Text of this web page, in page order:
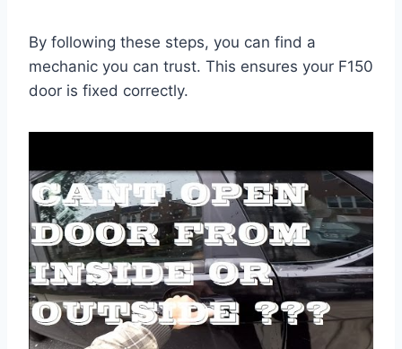
By following these steps, you can find a
mechanic you can trust. This ensures your F150
door is fixed correctly.